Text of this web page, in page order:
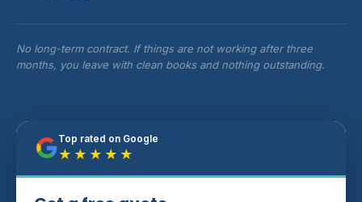
No long-term contract. If things are not working after three
months, you leave with clean books and nothing outstanding.
Top rated on Google
★★★★★